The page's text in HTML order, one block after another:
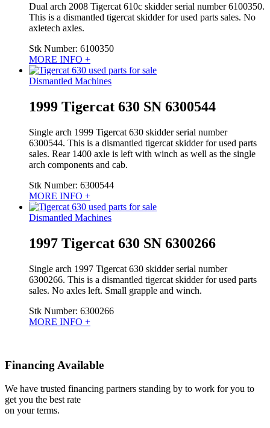
Dual arch 2008 Tigercat 610c skidder serial number 6100350.
This is a dismantled tigercat skidder for used parts sales. No
axletech axles.
Stk Number: 6100350
MORE INFO +
Dismantled Machines
1999 Tigercat 630 SN 6300544
Single arch 1999 Tigercat 630 skidder serial number
6300544. This is a dismantled tigercat skidder for used parts
sales. Rear 1400 axle is left with winch as well as the single
arch components and cab.
Stk Number: 6300544
MORE INFO +
Dismantled Machines
1997 Tigercat 630 SN 6300266
Single arch 1997 Tigercat 630 skidder serial number
6300266. This is a dismantled tigercat skidder for used parts
sales. No axles left. Small grapple and winch.
Stk Number: 6300266
MORE INFO +
Financing Available
We have trusted financing partners standing by to work for you to
get you the best rate
on your terms.